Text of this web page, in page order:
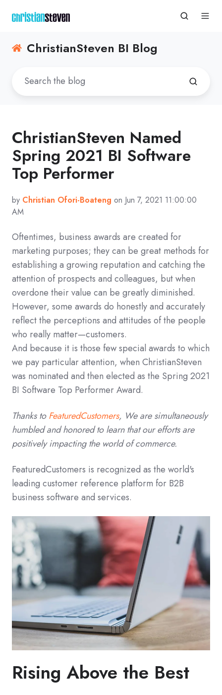
ChristianSteven BI Blog
ChristianSteven Named
Spring 2021 BI Software
Top Performer
by Christian Ofori-Boateng on Jun 7, 2021 11:00:00
AM
Oftentimes, business awards are created for
marketing purposes; they can be great methods for
establishing a growing reputation and catching the
attention of prospects and colleagues, but when
overdone their value can be greatly diminished.
However, some awards do honestly and accurately
reflect the perceptions and attitudes of the people
who really matter—customers.
And because it is those few special awards to which
we pay particular attention, when ChristianSteven
was nominated and then elected as the Spring 2021
BI Software Top Performer Award.
Thanks toFeaturedCustomers, We are simultaneously
humbled and honored to learn that our efforts are
positively impacting the world of commerce.
FeaturedCustomers is recognized as the world's
leading customer reference platform for B2B
business software and services.
Rising Above the Best